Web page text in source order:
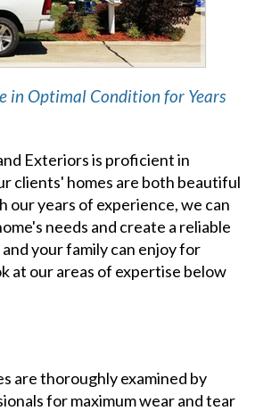
in Optimal Condition for Years
Exteriors is proficient in
clients' homes are both beautiful
years of experience, we can
needs and create a reliable
your family can enjoy for
at our areas of expertise below
are thoroughly examined by
for maximum wear and tear